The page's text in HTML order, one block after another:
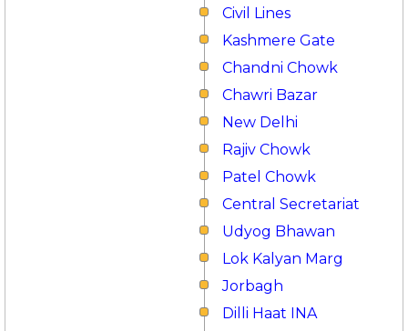
Civil Lines
Kashmere Gate
Chandni Chowk
Chawri Bazar
New Delhi
Rajiv Chowk
Patel Chowk
Central Secretariat
Udyog Bhawan
Lok Kalyan Marg
Jorbagh
Dilli Haat INA